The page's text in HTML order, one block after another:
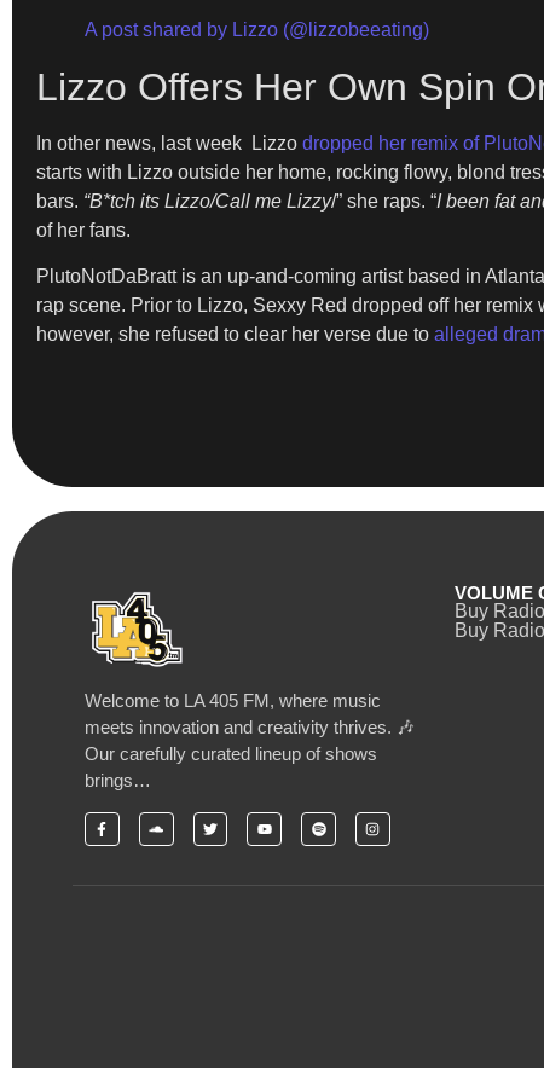
A post shared by Lizzo (@lizzobeeating)
Lizzo Offers Her Own Spin
In other news, last week Lizzo dropped her remix of
starts with Lizzo outside her home, rocking flowy, blond
bars. “B*tch its Lizzo/Call me Lizzy/” she raps. “I been fat
of her fans.
PlutoNotDaBratt is an up-and-coming artist based in
rap scene. Prior to Lizzo, Sexxy Red dropped off her
however, she refused to clear her verse due to alleged
Welcome to LA 405 FM, where music
meets innovation and creativity thrives. 🎶
Our carefully curated lineup of shows
brings…
VOLUME
Buy
Buy